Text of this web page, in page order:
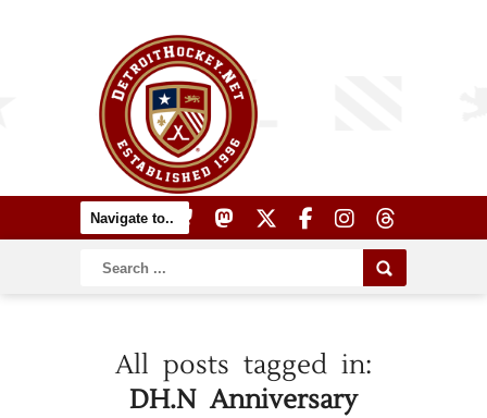
All posts tagged in:
DH.N Anniversary